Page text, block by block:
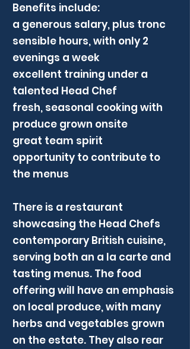
Benefits include:
a generous salary, plus tronc
sensible hours, with only 2
evenings a week
excellent training under a
talented Head Chef
fresh, seasonal cooking with
produce grown onsite
great team spirit
opportunity to contribute to
the menus
There is a restaurant
showcasing the Head Chefs
contemporary British cuisine,
serving both an a la carte and
tasting menus. The food
offering will have an emphasis
on local produce, with many
herbs and vegetables grown
on the estate. They also rear